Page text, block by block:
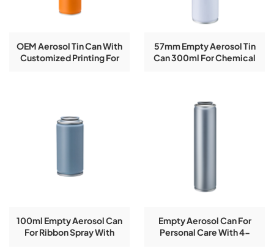
OEM Aerosol Tin Can With
Customized Printing For
57mm Empty Aerosol Tin
Can 300ml For Chemical
100ml Empty Aerosol Can
For Ribbon Spray With
Empty Aerosol Can For
Personal Care With 4-